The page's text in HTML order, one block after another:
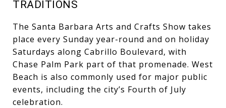
TRADITIONS
The Santa Barbara Arts and Crafts Show takes
place every Sunday year-round and on holiday
Saturdays along Cabrillo Boulevard, with
Chase Palm Park part of that promenade. West
Beach is also commonly used for major public
events, including the city’s Fourth of July
celebration.